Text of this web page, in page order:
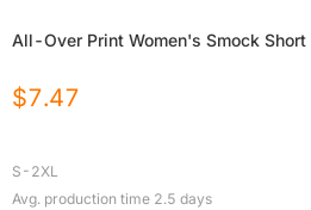
All-Over Print Women's Smock
$7.47
S-2XL
Avg. production time 2.5 days